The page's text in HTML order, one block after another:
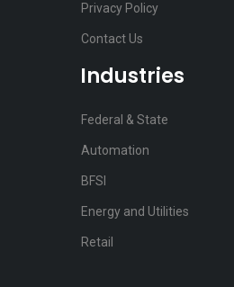
Privacy Policy
Contact Us
Industries
Federal & State
Automation
BFSI
Energy and Utilities
Retail